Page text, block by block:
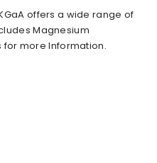
offers a wide range of
Magnesium
us for more Information.